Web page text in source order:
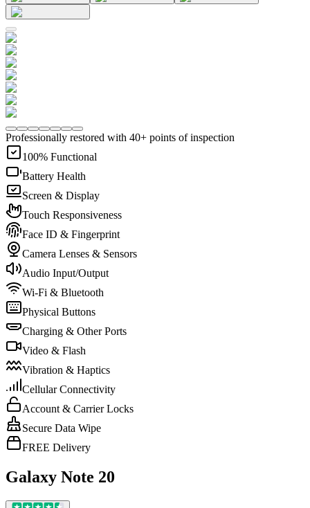
Professionally restored with 40+ points of inspection
100% Functional
Battery Health
Screen & Display
Touch Responsiveness
Face ID & Fingerprint
Camera Lenses & Sensors
Audio Input/Output
Wi-Fi & Bluetooth
Physical Buttons
Charging & Other Ports
Video & Flash
Vibration & Haptics
Cellular Connectivity
Account & Carrier Locks
Secure Data Wipe
FREE Delivery
Galaxy Note 20